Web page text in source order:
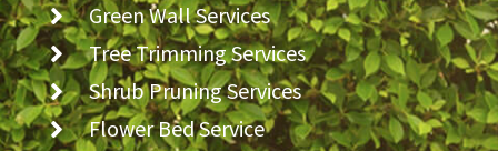
Green Wall Services
Tree Trimming Services
Shrub Pruning Services
Flower Bed Service